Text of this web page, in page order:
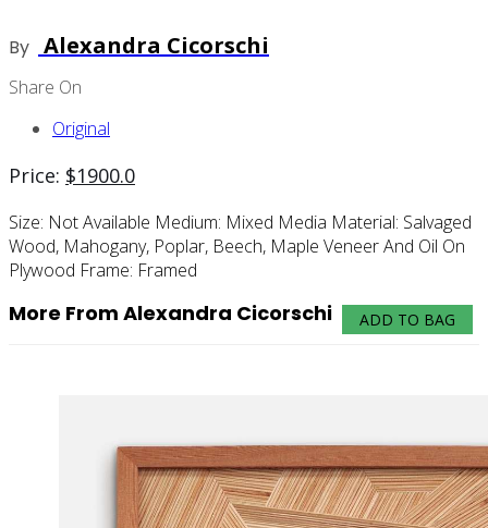
By Alexandra Cicorschi
Share On
Original
Price: $1900.0
Size: Not Available Medium: Mixed Media Material: Salvaged
Wood, Mahogany, Poplar, Beech, Maple Veneer And Oil On
Plywood Frame: Framed
ADD TO BAG
More From Alexandra Cicorschi